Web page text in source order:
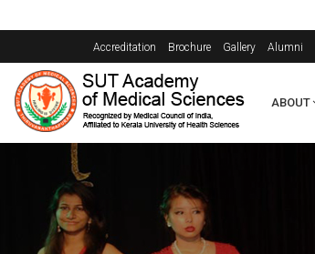
Accreditation Brochure Gallery Alumni
ABOUT